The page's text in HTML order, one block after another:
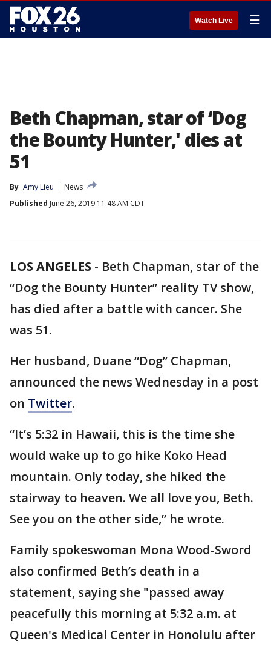
Watch Live ☰
Beth Chapman, star of ‘Dog
the Bounty Hunter,' dies at
51
By Amy Lieu
News
Published June 26, 2019 11:48 AM CDT
LOS ANGELES - Beth Chapman, star of the
“Dog the Bounty Hunter” reality TV show,
has died after a battle with cancer. She
was 51.
Her husband, Duane “Dog” Chapman,
announced the news Wednesday in a post
on Twitter.
“It’s 5:32 in Hawaii, this is the time she
would wake up to go hike Koko Head
mountain. Only today, she hiked the
stairway to heaven. We all love you, Beth.
See you on the other side,” he wrote.
Family spokeswoman Mona Wood-Sword
also confirmed Beth’s death in a
statement, saying she "passed away
peacefully this morning at 5:32 a.m. at
Queen's Medical Center in Honolulu after